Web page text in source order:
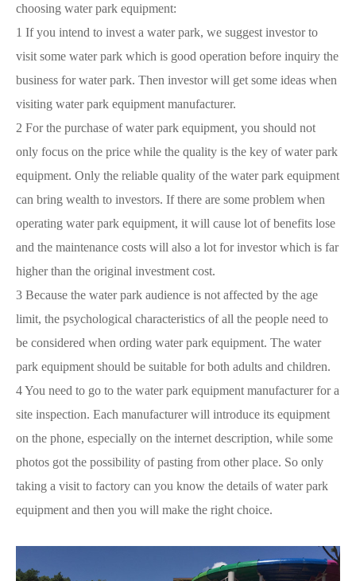
choosing water park equipment:
1 If you intend to invest a water park, we suggest investor to
visit some water park which is good operation before inquiry the
business for water park. Then investor will get some ideas when
visiting water park equipment manufacturer.
2 For the purchase of water park equipment, you should not
only focus on the price while the quality is the key of water park
equipment. Only the reliable quality of the water park equipment
can bring wealth to investors. If there are some problem when
operating water park equipment, it will cause lot of benefits lose
and the maintenance costs will also a lot for investor which is far
higher than the original investment cost.
3 Because the water park audience is not affected by the age
limit, the psychological characteristics of all the people need to
be considered when ording water park equipment. The water
park equipment should be suitable for both adults and children.
4 You need to go to the water park equipment manufacturer for a
site inspection. Each manufacturer will introduce its equipment
on the phone, especially on the internet description, while some
photos got the possibility of pasting from other place. So only
taking a visit to factory can you know the details of water park
equipment and then you will make the right choice.